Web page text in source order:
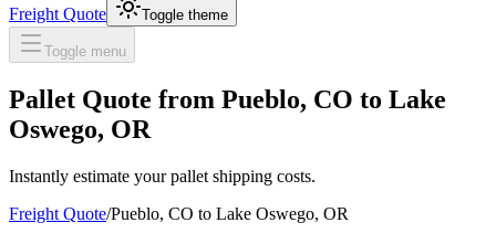
Freight Quote
Toggle theme
Toggle menu
Pallet Quote from Pueblo, CO to Lake
Oswego, OR
Instantly estimate your pallet shipping costs.
Freight Quote/Pueblo, CO to Lake Oswego, OR